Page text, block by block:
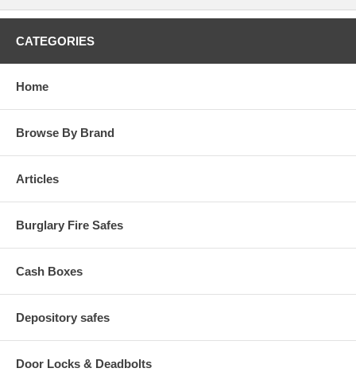
CATEGORIES
Home
Browse By Brand
Articles
Burglary Fire Safes
Cash Boxes
Depository safes
Door Locks & Deadbolts